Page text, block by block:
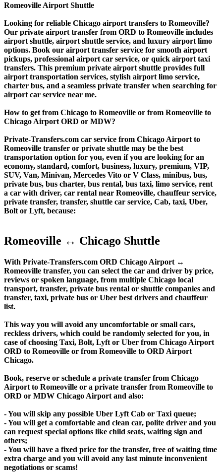
Romeoville Airport Shuttle
Looking for reliable Chicago airport transfers to Romeoville?
Our private airport transfer from ORD to Romeoville includes
airport shuttle, airport shuttle service, and luxury airport limo
options. Book our airport transfer service for smooth airport
pickups, professional airport car service, or quick airport taxi
transfers. This premium private airport shuttle provides full
airport transportation services, stylish airport limo service,
charter bus, and a seamless private transfer when searching for
airport car service near me.
How to get from Chicago to Romeoville or from Romeoville to
Chicago Airport ORD or MDW?
Private-Transfers.com car service from Chicago Airport to
Romeoville transfer or private shuttle may be the best
transportation option for you, even if you are looking for an
economy, standard, comfort, business, luxury, premium, VIP,
SUV, Van, Minivan, Mercedes Vito or V Class, minibus, bus,
private bus, bus charter, bus rental, bus taxi, limo service, rent
a car with driver, car rental near Romeoville, chauffeur service,
private transfer, transfer, shuttle car service, Cab, taxi, Uber,
Bolt or Lyft, because:
Romeoville ↔ Chicago Shuttle
With Private-Transfers.com ORD Chicago Airport ↔
Romeoville transfer, you can select the car and driver by price,
reviews or spoken language, from multiple Chicago local
transport, transfer, private bus rental or shuttle companies and
transfer, taxi, private bus or Uber best drivers and chauffeur
list.
This way you will avoid any uncomfortable or small cars,
reckless drivers, which could be randomly selected for you, in
case of choosing Taxi, Bolt, Lyft or Uber from Chicago Airport
ORD to Romeoville or from Romeoville to ORD Airport
Chicago.
Book, reserve or schedule a private transfer from Chicago
Airport to Romeoville or a private transfer from Romeoville to
ORD or MDW Chicago Airport and also:
- You will skip any possible Uber Lyft Cab or Taxi queue;
- You will get a comfortable and clean car, polite driver and you
can request special options like child seats, waiting sign and
others;
- You will have a fixed price for the transfer, free of waiting time
extra charge and you will avoid any last minute inconvenient
negotiations or scams!